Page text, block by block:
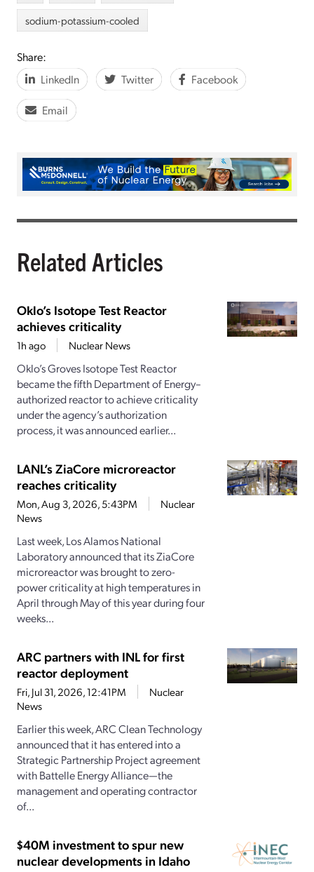
sodium-potassium-cooled
Share:
LinkedIn
Twitter Facebook
Email
Related Articles
Oklo’s Isotope Test Reactor
achieves criticality
1h ago Nuclear News
Oklo’s Groves Isotope Test Reactor
became the fifth Department of Energy–
authorized reactor to achieve criticality
under the agency’s authorization
process, it was announced earlier...
LANL’s ZiaCore microreactor
reaches criticality
Mon, Aug 3, 2026, 5:43PM
Nuclear
News
Last week, Los Alamos National
Laboratory announced that its ZiaCore
microreactor was brought to zero-
power criticality at high temperatures in
April through May of this year during four
weeks...
ARC partners with INL for first
reactor deployment
Fri, Jul 31, 2026, 12:41PM
Nuclear
News
Earlier this week, ARC Clean Technology
announced that it has entered into a
Strategic Partnership Project agreement
with Battelle Energy Alliance—the
management and operating contractor
of...
$40M investment to spur new
nuclear developments in Idaho